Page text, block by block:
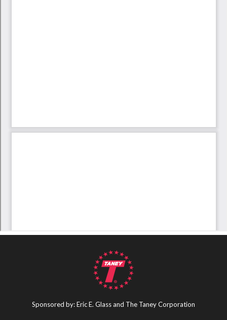
Sponsored by: Eric E. Glass and The Taney Corporation